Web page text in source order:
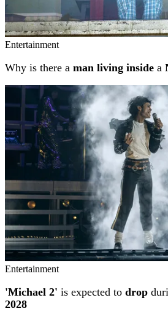
Entertainment
Why is there a man living inside a
Entertainment
'Michael 2' is expected to drop
2028